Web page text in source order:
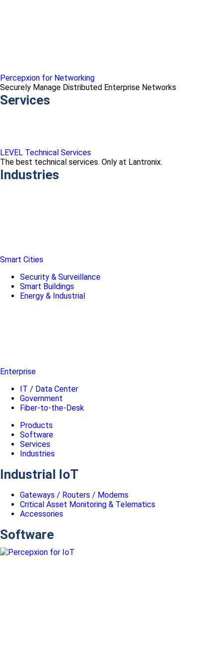
Percepxion for Networking
Securely Manage Distributed Enterprise Networks
Services
LEVEL Technical Services
The best technical services. Only at Lantronix.
Industries
Smart Cities
Security & Surveillance
Smart Buildings
Energy & Industrial
Enterprise
IT / Data Center
Government
Fiber-to-the-Desk
Products
Software
Services
Industries
Industrial IoT
Gateways / Routers / Modems
Critical Asset Monitoring & Telematics
Accessories
Software